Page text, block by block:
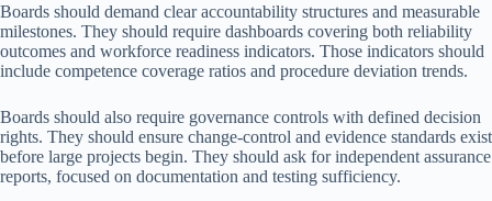
Boards should demand clear accountability structures and measurable
milestones. They should require dashboards covering both reliability
outcomes and workforce readiness indicators. Those indicators should
include competence coverage ratios and procedure deviation trends.
Boards should also require governance controls with defined decision
rights. They should ensure change-control and evidence standards exist
before large projects begin. They should ask for independent assurance
reports, focused on documentation and testing sufficiency.